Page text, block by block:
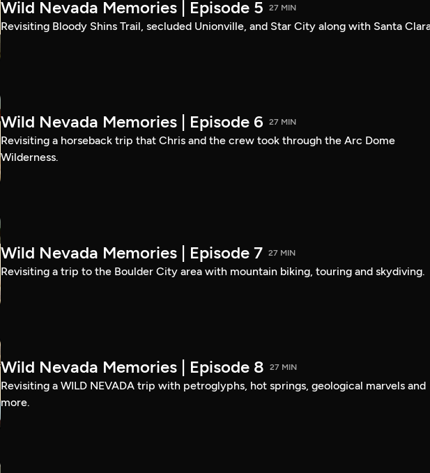
Wild Nevada Memories | Episode 5 27 MIN
Revisiting Bloody Shins Trail, secluded Unionville, and Star City along with Santa
Wild Nevada Memories | Episode 6 27 MIN
Revisiting a horseback trip that Chris and the crew took through the Arc Dome
Wilderness.
Wild Nevada Memories | Episode 7 27 MIN
Revisiting a trip to the Boulder City area with mountain biking, touring and skydiving.
Wild Nevada Memories | Episode 8 27 MIN
Revisiting a WILD NEVADA trip with petroglyphs, hot springs, geological marvels and
more.